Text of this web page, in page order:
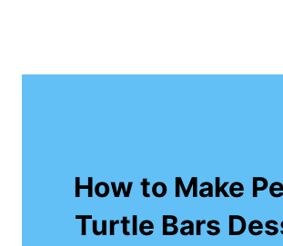
How to Make
Turtle Bars